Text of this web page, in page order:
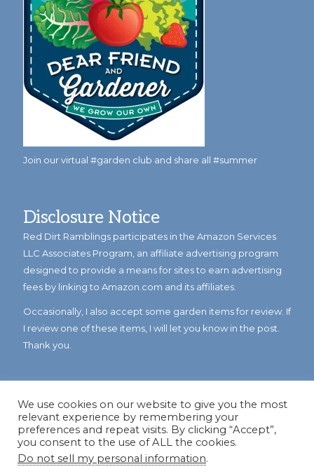
Join our virtual #garden club and share all #summer
Disclosure Notice
Red Dirt Ramblings participates in the Amazon Services
LLC Associates Program, an affiliate advertising program
designed to provide a means for sites to earn advertising
fees by linking to Amazon.com and its affiliates.
Occasionally, I also accept some garden items for review. If
I review one of these items, I will let you know in the post.
Thank you.
© Copyright 2023Reddirtramblings.com· All Rights Reserved
We use cookies on our website to give you the most
relevant experience by remembering your
preferences and repeat visits. By clicking “Accept”,
you consent to the use of ALL the cookies.
Do not sell my personal information.